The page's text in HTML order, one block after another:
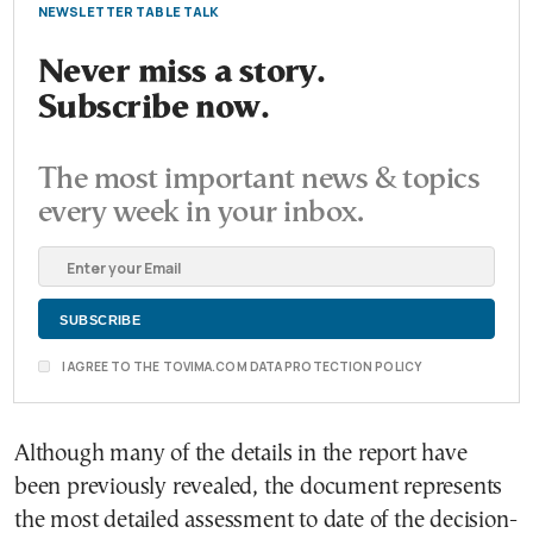
NEWSLETTER TABLE TALK
Never miss a story.
Subscribe now.
The most important news & topics
every week in your inbox.
I AGREE TO THE TOVIMA.COM DATA PROTECTION POLICY
Although many of the details in the report have
been previously revealed, the document represents
the most detailed assessment to date of the decision-